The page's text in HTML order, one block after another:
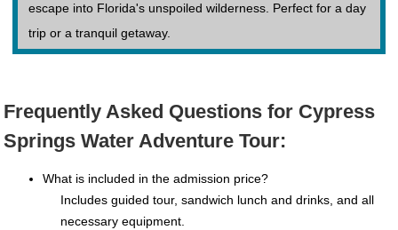
escape into Florida's unspoiled wilderness. Perfect for a day
trip or a tranquil getaway.
Frequently Asked Questions for Cypress
Springs Water Adventure Tour:
What is included in the admission price?
Includes guided tour, sandwich lunch and drinks, and all
necessary equipment.